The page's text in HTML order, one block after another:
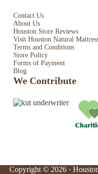
Contact Us
About Us
Houston Store Reviews
Visit Houston Natural
Terms and Conditions
Store Policy
Forms of Payment
Blog
We Contribute
Copyright © 2026 ·